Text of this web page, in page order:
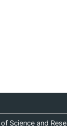
Science and